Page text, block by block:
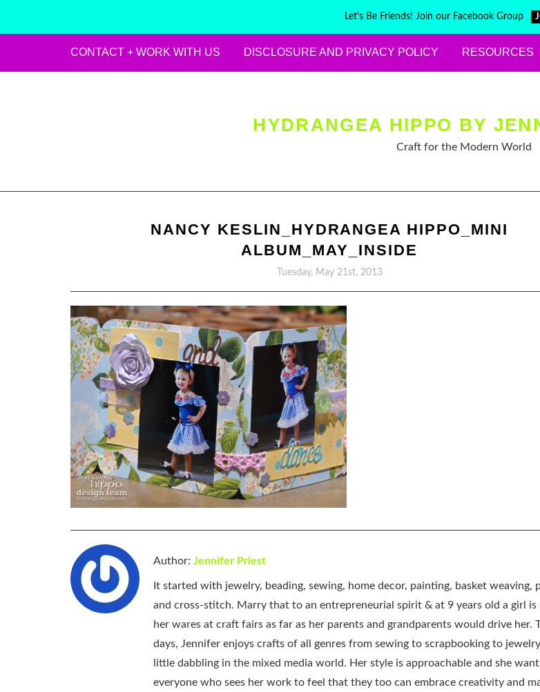
Let's Be Friends! Join our Facebook Group
CONTACT + WORK WITH US DISCLOSURE AND PRIVACY POLICY RESOURCES
HYDRANGEA HIPPO BY
Craft for the Modern World
NANCY KESLIN_HYDRANGEA HIPPO_MINI
ALBUM_MAY_INSIDE
Tuesday, May 21st, 2013
Author: Jennifer Priest
It started with jewelry, beading, sewing, home decor, painting, basket weaving,
and cross-stitch. Marry that to an entrepreneurial spirit & at 9 years old a girl is
her wares at craft fairs as far as her parents and grandparents would drive her.
days, Jennifer enjoys crafts of all genres from sewing to scrapbooking to
little dabbling in the mixed media world. Her style is approachable and she
everyone who sees her work to feel that they too can embrace creativity and